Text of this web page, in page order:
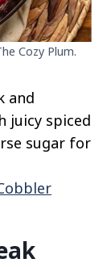
Cozy Plum.
and
juicy spiced
sugar for